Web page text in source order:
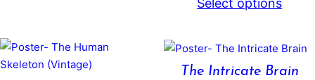
Select options
The Intricate Brain